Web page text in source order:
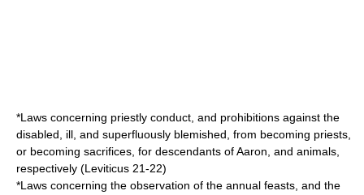
*Laws concerning priestly conduct, and prohibitions against the
disabled, ill, and superfluously blemished, from becoming priests,
or becoming sacrifices, for descendants of Aaron, and animals,
respectively (Leviticus 21-22)
*Laws concerning the observation of the annual feasts, and the